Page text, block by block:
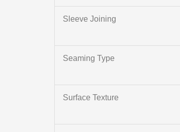
Sleeve Joining
Seaming Type
Surface Texture